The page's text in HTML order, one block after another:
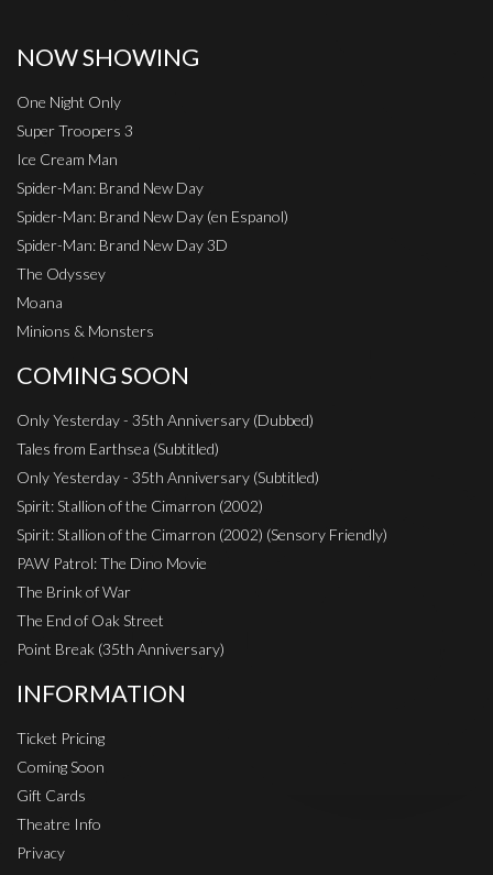
NOW SHOWING
One Night Only
Super Troopers 3
Ice Cream Man
Spider-Man: Brand New Day
Spider-Man: Brand New Day (en Espanol)
Spider-Man: Brand New Day 3D
The Odyssey
Moana
Minions & Monsters
COMING SOON
Only Yesterday - 35th Anniversary (Dubbed)
Tales from Earthsea (Subtitled)
Only Yesterday - 35th Anniversary (Subtitled)
Spirit: Stallion of the Cimarron (2002)
Spirit: Stallion of the Cimarron (2002) (Sensory Friendly)
PAW Patrol: The Dino Movie
The Brink of War
The End of Oak Street
Point Break (35th Anniversary)
INFORMATION
Ticket Pricing
Coming Soon
Gift Cards
Theatre Info
Privacy